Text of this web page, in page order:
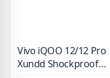
Vivo iQOO 12/12 Pro
Xundd Shockproof